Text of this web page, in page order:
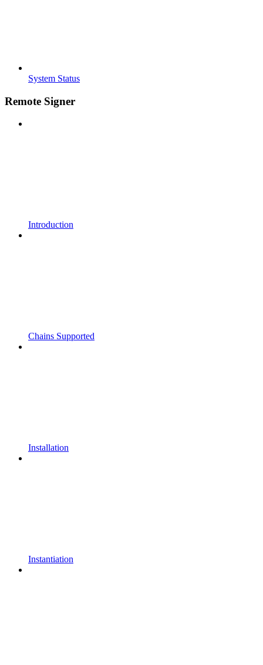
System Status
Remote Signer
Introduction
Chains Supported
Installation
Instantiation